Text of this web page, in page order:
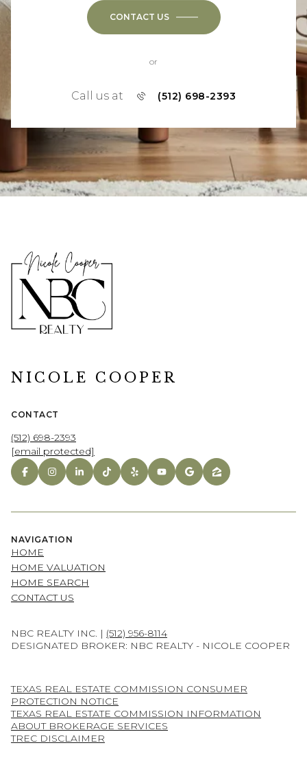
CONTACT US
or
Call us at (512) 698-2393
NICOLE COOPER
CONTACT
(512) 698-2393
[email protected]
NAVIGATION
HOME
HOME VALUATION
HOME SEARCH
CONTACT US
NBC REALTY INC. | (512) 956-8114
DESIGNATED BROKER: NBC REALTY - NICOLE COOPER
TEXAS REAL ESTATE COMMISSION CONSUMER
PROTECTION NOTICE
TEXAS REAL ESTATE COMMISSION INFORMATION
ABOUT BROKERAGE SERVICES
TREC DISCLAIMER